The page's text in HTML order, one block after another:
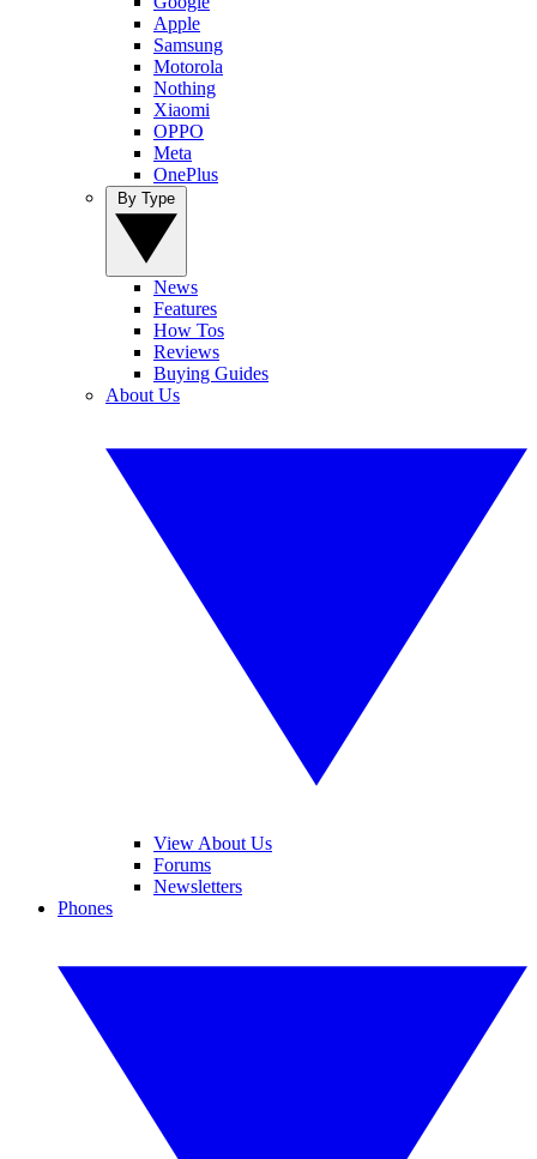
Apple
Samsung
Motorola
Nothing
Xiaomi
OPPO
Meta
OnePlus
News
Features
How Tos
Reviews
Buying Guides
About Us
View About Us
Forums
Newsletters
Phones